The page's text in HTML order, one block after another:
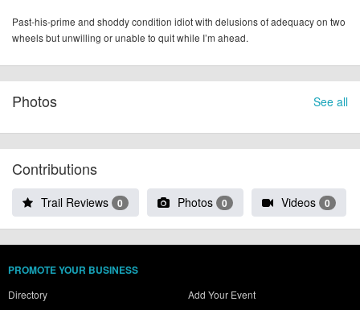
Past-his-prime and shoddy condition idiot with delusions of adequacy on two
wheels but unwilling or unable to quit while I’m ahead.
See all
Photos
Contributions
Trail Reviews 0 Photos 0 Videos 0
PROMOTE YOUR BUSINESS
Directory
Add Your Event